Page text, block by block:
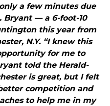
a few minutes due
Bryant — a 6-foot-10
this year from
N.Y. “I knew this
for me to
told the Herald-
is great, but I felt
competition and
to help me in my